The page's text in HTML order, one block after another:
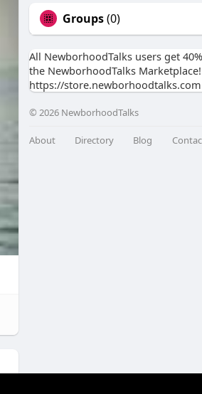
Groups(0)
All NewborhoodTalks users get
the NewborhoodTalks Marketplace!
https://store.newborhoodtalks.com
© 2026 NewborhoodTalks
About Directory Blog